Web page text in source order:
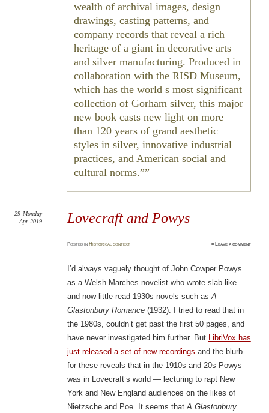
wealth of archival images, design
drawings, casting patterns, and
company records that reveal a rich
heritage of a giant in decorative arts
and silver manufacturing. Produced in
collaboration with the RISD Museum,
which has the world s most significant
collection of Gorham silver, this major
new book casts new light on more
than 120 years of grand aesthetic
styles in silver, innovative industrial
practices, and American social and
cultural norms.”
Lovecraft and Powys
29 Monday
Apr 2019
Postedin Historical context ≈ Leave a comment
I’d always vaguely thought of John Cowper Powys
as a Welsh Marches novelist who wrote slab-like
and now-little-read 1930s novels such asA
Glastonbury Romance(1932). I tried to read that in
the 1980s, couldn’t get past the first 50 pages, and
have never investigated him further. But LibriVox has
just released a set of new recordings and the blurb
for these reveals that in the 1910s and 20s Powys
was in Lovecraft’s world — lecturing to rapt New
York and New England audiences on the likes of
Nietzsche and Poe. It seems thatA Glastonbury